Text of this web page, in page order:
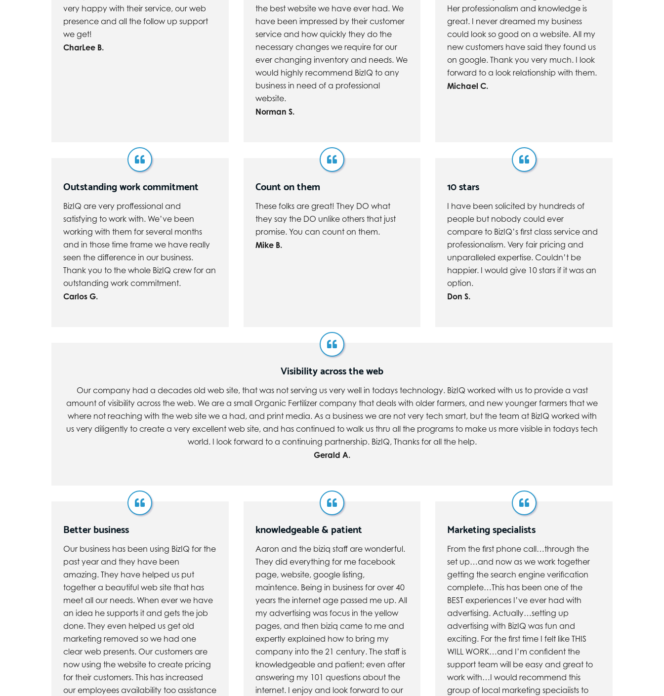
very happy with their service, our web
presence and all the follow up support
we get!
CharLee B.
the best website we have ever had. We
have been impressed by their customer
service and how quickly they do the
necessary changes we require for our
ever changing inventory and needs. We
would highly recommend BizIQ to any
business in need of a professional
website.
Norman S.
Her professionalism and knowledge is
great. I never dreamed my business
could look so good on a website. All my
new customers have said they found us
on google. Thank you very much. I look
forward to a look relationship with them.
Michael C.
Outstanding work commitment
BizIQ are very proffessional and
satisfying to work with. We’ve been
working with them for several months
and in those time frame we have really
seen the difference in our business.
Thank you to the whole BizIQ crew for an
outstanding work commitment.
Carlos G.
Count on them
These folks are great! They DO what
they say the DO unlike others that just
promise. You can count on them.
Mike B.
10 stars
I have been solicited by hundreds of
people but nobody could ever
compare to BizIQ’s first class service and
professionalism. Very fair pricing and
unparalleled expertise. Couldn’t be
happier. I would give 10 stars if it was an
option.
Don S.
Visibility across the web
Our company had a decades old web site, that was not serving us very well in todays technology. BizIQ worked with us to provide a vast
amount of visibility across the web. We are a small Organic Fertilizer company that deals with older farmers, and new younger farmers that we
where not reaching with the web site we a had, and print media. As a business we are not very tech smart, but the team at BizIQ worked with
us very diligently to create a very excellent web site, and has continued to walk us thru all the programs to make us more visible in todays tech
world. I look forward to a continuing partnership. BizIQ, Thanks for all the help.
Gerald A.
Better business
Our business has been using BizIQ for the
past year and they have been
amazing. They have helped us put
together a beautiful web site that has
meet all our needs. When ever we have
an idea he supports it and gets the job
done. They even helped us get old
marketing removed so we had one
clear web presents. Our customers are
now using the website to create pricing
for their customers. This has increased
our employees availability too assistance
knowledgeable & patient
Aaron and the biziq staff are wonderful.
They did everything for me facebook
page, website, google listing,
maintence. Being in business for over 40
years the internet age passed me up. All
my advertising was focus in the yellow
pages, and then biziq came to me and
expertly explained how to bring my
company into the 21 century. The staff is
knowledgeable and patient; even after
answering my 101 questions about the
internet. I enjoy and look forward to our
Marketing specialists
From the first phone call…through the
set up…and now as we work together
getting the search engine verification
complete…This has been one of the
BEST experiences I’ve ever had with
advertising. Actually…setting up
advertising with BizIQ was fun and
exciting. For the first time I felt like THIS
WILL WORK…and I’m confident the
support team will be easy and great to
work with…I would recommend this
group of local marketing speciaiists to